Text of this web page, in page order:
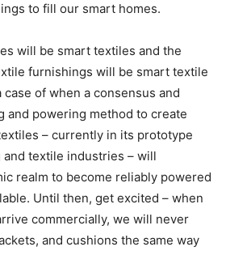
to fill our smart homes.
will be smart textiles and the
furnishings will be smart textile
of when a consensus and
and powering method to create
– currently in its prototype
textile industries – will
realm to become reliably powered
Until then, get excited – when
commercially, we will never
and cushions the same way